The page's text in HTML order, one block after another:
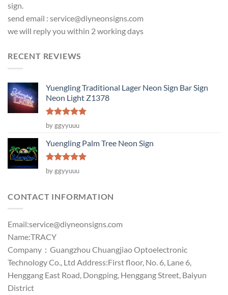
sign.
send email : service@diyneonsigns.com
we will reply you within 2 working days
RECENT REVIEWS
Yuengling Traditional Lager Neon Sign Bar Sign
Neon Light Z1378
Rated5
out of 5
by ggyyuuu
Yuengling Palm Tree Neon Sign
Rated5
out of 5
by ggyyuuu
CONTACT INFORMATION
Email:service@diyneonsigns.com
Name:TRACY
Company：Guangzhou Chuangjiao Optoelectronic
Technology Co., Ltd Address:First floor, No. 6, Lane 6,
Henggang East Road, Dongping, Henggang Street, Baiyun
District